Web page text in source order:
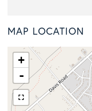
MAP LOCATION
+
-